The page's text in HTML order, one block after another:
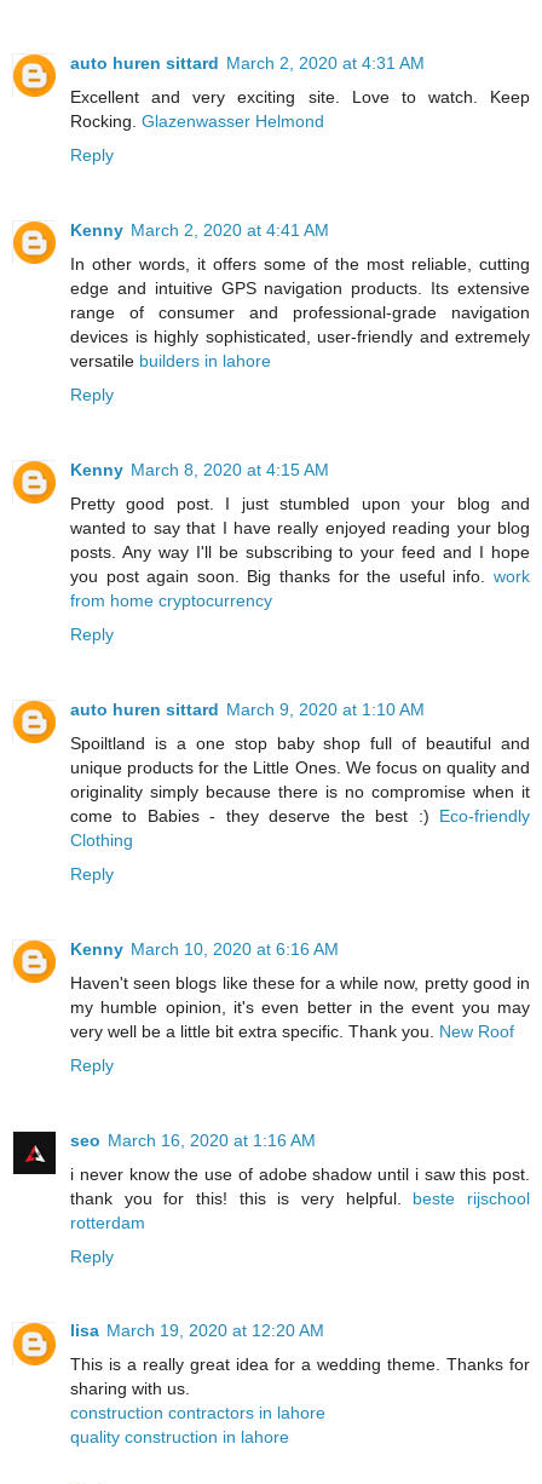
auto huren sittard March 2, 2020 at 4:31 AM
Excellent and very exciting site. Love to watch. Keep
Rocking. Glazenwasser Helmond
Reply
Kenny March 2, 2020 at 4:41 AM
In other words, it offers some of the most reliable, cutting
edge and intuitive GPS navigation products. Its extensive
range of consumer and professional-grade navigation
devices is highly sophisticated, user-friendly and extremely
versatile builders in lahore
Reply
Kenny March 8, 2020 at 4:15 AM
Pretty good post. I just stumbled upon your blog and
wanted to say that I have really enjoyed reading your blog
posts. Any way I'll be subscribing to your feed and I hope
you post again soon. Big thanks for the useful info. work
from home cryptocurrency
Reply
auto huren sittard March 9, 2020 at 1:10 AM
Spoiltland is a one stop baby shop full of beautiful and
unique products for the Little Ones. We focus on quality and
originality simply because there is no compromise when it
come to Babies - they deserve the best :) Eco-friendly
Clothing
Reply
Kenny March 10, 2020 at 6:16 AM
Haven't seen blogs like these for a while now, pretty good in
my humble opinion, it's even better in the event you may
very well be a little bit extra specific. Thank you. New Roof
Reply
seo March 16, 2020 at 1:16 AM
i never know the use of adobe shadow until i saw this post.
thank you for this! this is very helpful. beste rijschool
rotterdam
Reply
lisa March 19, 2020 at 12:20 AM
This is a really great idea for a wedding theme. Thanks for
sharing with us.
construction contractors in lahore
quality construction in lahore